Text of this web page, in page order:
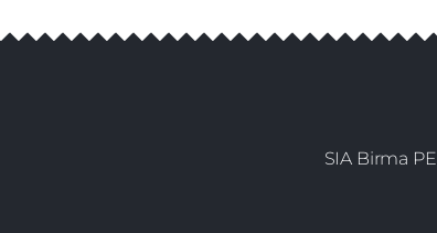
SIA Birma